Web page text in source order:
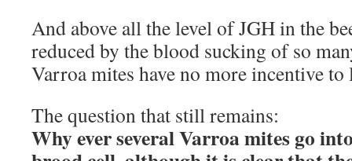
And above all the level of JGH in the
reduced by the blood sucking of so
Varroa mites have no more incentive to
The question that still remains:
Why ever several Varroa mites go